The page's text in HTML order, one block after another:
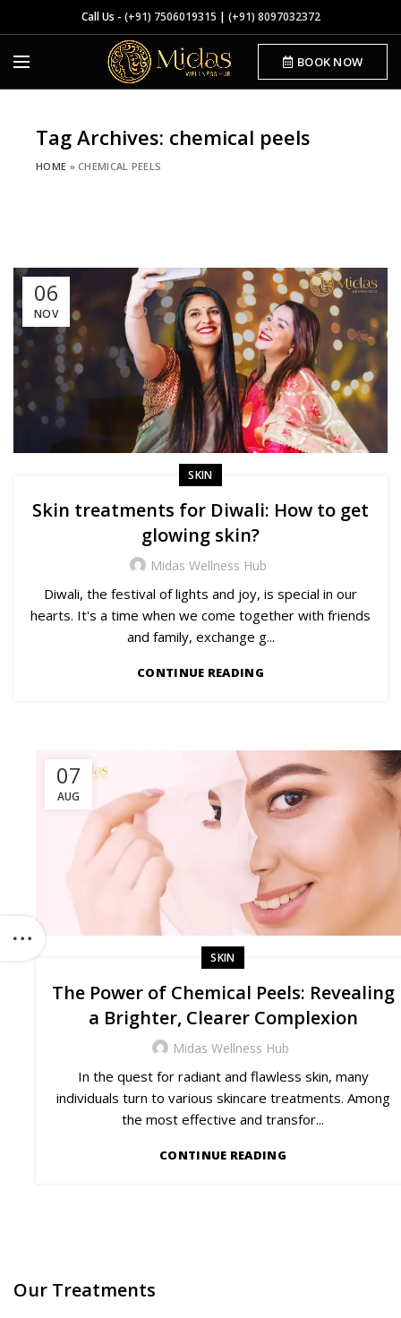
Call Us - (+91) 7506019315 | (+91) 8097032372
BOOK NOW
Tag Archives: chemical peels
HOME »CHEMICAL PEELS
06
NOV
SKIN
Skin treatments for Diwali: How to get
glowing skin?
Midas Wellness Hub
Diwali, the festival of lights and joy, is special in our
hearts. It's a time when we come together with friends
and family, exchange g...
CONTINUE READING
07
AUG
SKIN
The Power of Chemical Peels: Revealing
a Brighter, Clearer Complexion
Midas Wellness Hub
In the quest for radiant and flawless skin, many
individuals turn to various skincare treatments. Among
the most effective and transfor...
CONTINUE READING
Our Treatments